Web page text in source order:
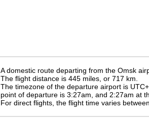
A domestic route departing from the Omsk
The flight distance is 445 miles, or 717 km.
The timezone of the departure airport is
point of departure is 3:27am , and 2:27am at
For direct flights, the flight time varies